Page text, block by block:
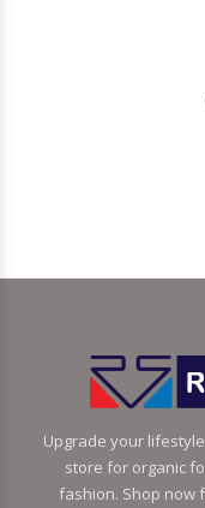
Upgrade your
store for organic
fashion. Shop now